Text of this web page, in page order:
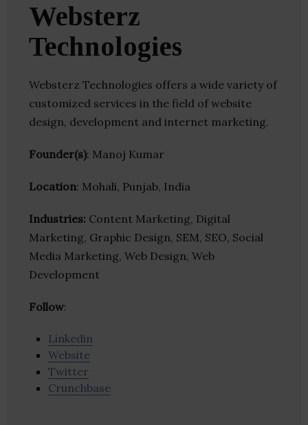
Websterz
Technologies
Websterz Technologies offers a wide variety of
customized services in the field of website
design, development and internet marketing.
Founder(s): Manoj Kumar
Location: Mohali, Punjab, India
Industries: Content Marketing, Digital
Marketing, Graphic Design, SEM, SEO, Social
Media Marketing, Web Design, Web
Development
Follow:
Linkedin
Website
Twitter
Crunchbase